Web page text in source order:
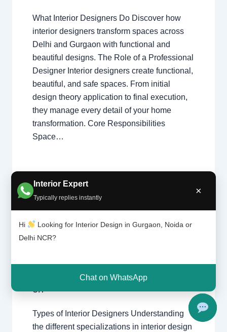
Interior Expert
Typically replies instantly
×
Hi
Looking for Interior Design in Gurgaon, Noida or
Delhi NCR?
Chat on WhatsApp
What Interior Designers Do Discover how
interior designers transform spaces across
Delhi and Gurgaon with functional and
beautiful designs. The Role of a Professional
Designer Interior designers create functional,
beautiful, and safe spaces. From initial
design theory application to final execution,
they manage every detail of your home
transformation. Core Responsibilities
Space…
Types
of
interior
design
on
Delhi,Gurgaon,Noida/ ByInterior A to
Interior designs,Interiors,
Types of Interior Designers Understanding
the different specializations in interior design